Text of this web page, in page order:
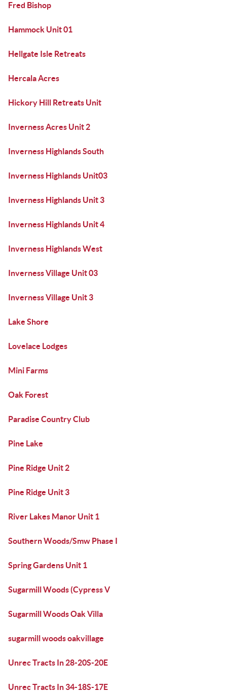
Fred Bishop
Hammock Unit 01
Hellgate Isle Retreats
Hercala Acres
Hickory Hill Retreats Unit
Inverness Acres Unit 2
Inverness Highlands South
Inverness Highlands Unit03
Inverness Highlands Unit 3
Inverness Highlands Unit 4
Inverness Highlands West
Inverness Village Unit 03
Inverness Village Unit 3
Lake Shore
Lovelace Lodges
Mini Farms
Oak Forest
Paradise Country Club
Pine Lake
Pine Ridge Unit 2
Pine Ridge Unit 3
River Lakes Manor Unit 1
Southern Woods/Smw Phase I
Spring Gardens Unit 1
Sugarmill Woods (Cypress V
Sugarmill Woods Oak Villa
sugarmill woods oakvillage
Unrec Tracts In 28-20S-20E
Unrec Tracts In 34-18S-17E